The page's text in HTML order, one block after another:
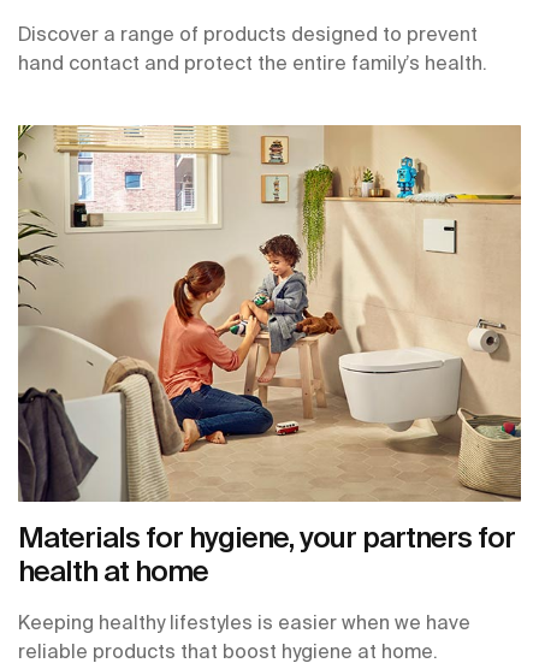
Discover a range of products designed to prevent
hand contact and protect the entire family’s health.
Materials for hygiene, your partners for
health at home
Keeping healthy lifestyles is easier when we have
reliable products that boost hygiene at home.